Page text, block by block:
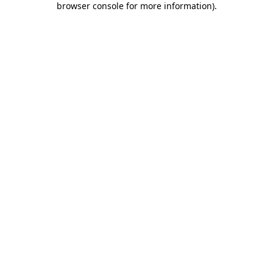
browser console for more information).